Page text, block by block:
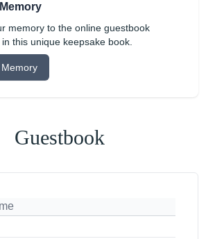
memory to the online guestbook
this unique keepsake book.
Guestbook